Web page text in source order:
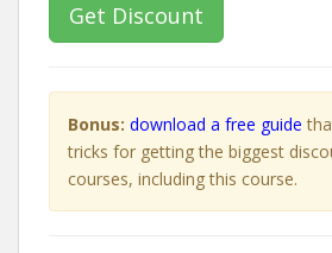
Get Discount
Bonus: download a free guide
tricks for getting the biggest
courses, including this course.